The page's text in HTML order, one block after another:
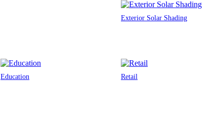
Exterior Solar Shading
Education Retail